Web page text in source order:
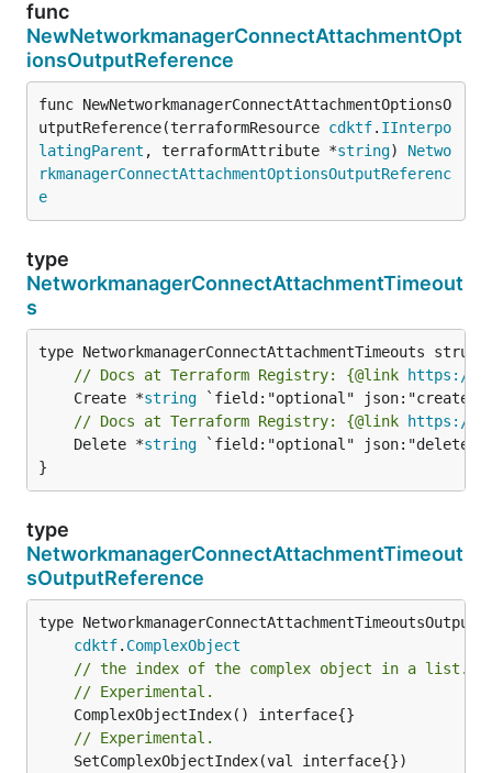
func
NewNetworkmanagerConnectAttachmentOpt
ionsOutputReference
func NewNetworkmanagerConnectAttachmentOptionsO
utputReference(terraformResource cdktf. IInterpo
latingParent , terraformAttribute *string) Netwo
rkmanagerConnectAttachmentOptionsOutputReferenc
e
type
NetworkmanagerConnectAttachmentTimeout
s
// Docs at Terraform Registry: {@link https://
	Create *
string
// Docs at Terraform Registry: {@link https://
	Delete *
string `field:"optional" json:"delete"
}
type
NetworkmanagerConnectAttachmentTimeout
sOutputReference
type
cdktf. ComplexObject
// the index of the complex object in a list.
// Experimental.
// Experimental.